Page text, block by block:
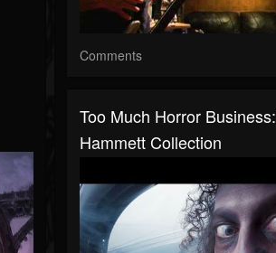
Comments
Too Much Horror
Hammett Collection